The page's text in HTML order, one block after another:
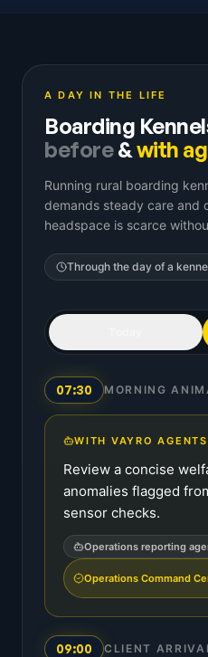
A DAY IN THE LIFE
Boarding
before&with
Running rural boarding
demands steady care and
headspace is scarce
Through the day of a
07:30 MORNING
WITH VAYRO AGENTS
Review a concise
anomalies flagged
sensor checks.
Operations reporting
Operations Command
09:00 CLIENT